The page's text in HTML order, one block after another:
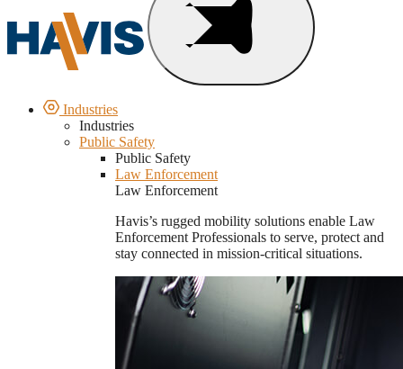
Industries
Industries
Public Safety
Public Safety
Law Enforcement
Law Enforcement
Havis’s rugged mobility solutions enable Law
Enforcement Professionals to serve, protect and
stay connected in mission-critical situations.